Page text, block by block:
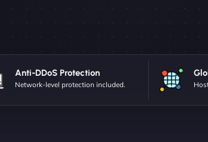
Anti-DDoS Protection
Network-level protection included.